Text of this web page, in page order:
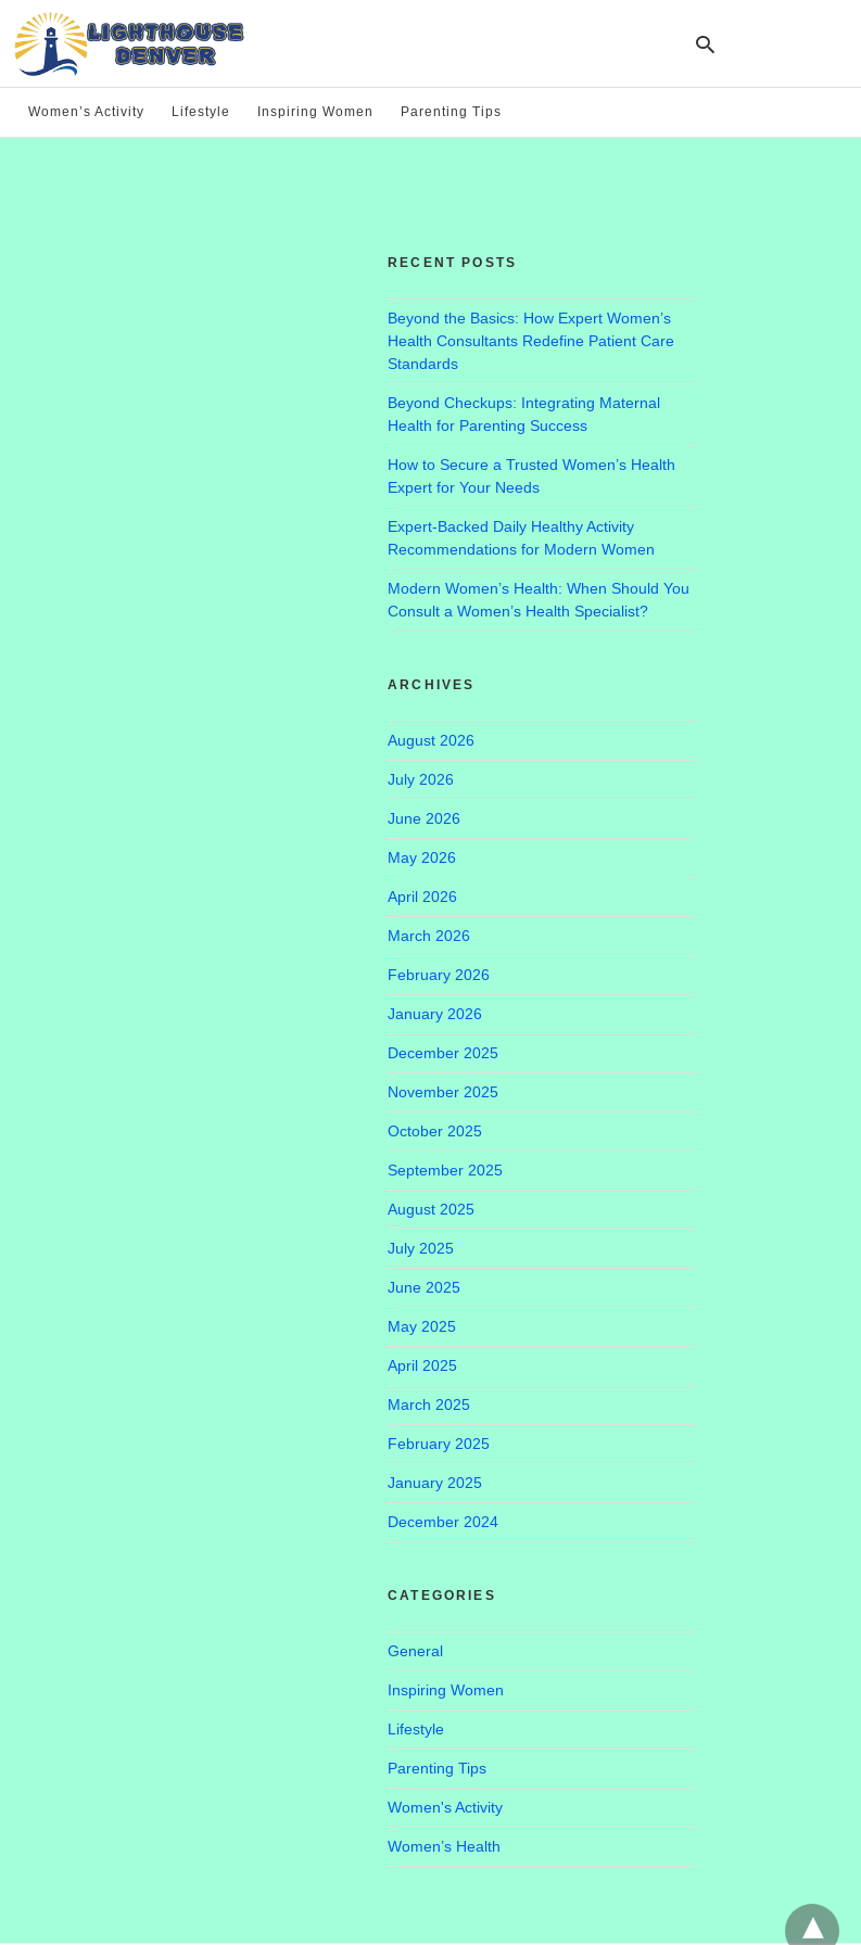
Women’s Activity Lifestyle Inspiring Women Parenting Tips
RECENT POSTS
Beyond the Basics: How Expert Women’s
Health Consultants Redefine Patient Care
Standards
Beyond Checkups: Integrating Maternal
Health for Parenting Success
How to Secure a Trusted Women’s Health
Expert for Your Needs
Expert-Backed Daily Healthy Activity
Recommendations for Modern Women
Modern Women’s Health: When Should You
Consult a Women’s Health Specialist?
ARCHIVES
August 2026
July 2026
June 2026
May 2026
April 2026
March 2026
February 2026
January 2026
December 2025
November 2025
October 2025
September 2025
August 2025
July 2025
June 2025
May 2025
April 2025
March 2025
February 2025
January 2025
December 2024
CATEGORIES
General
Inspiring Women
Lifestyle
Parenting Tips
Women's Activity
Women’s Health